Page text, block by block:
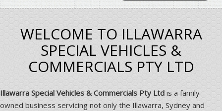
WELCOME TO ILLAWARRA
SPECIAL VEHICLES &
COMMERCIALS PTY LTD
Illawarra Special Vehicles & Commercials Pty Ltd is a family
owned business servicing not only the Illawarra, Sydney and